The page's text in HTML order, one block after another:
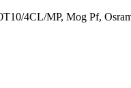
4CL/MP, Mog Pf,